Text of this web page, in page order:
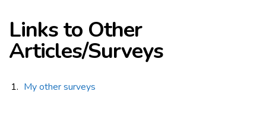
Links to Other
Articles/Surveys
My other surveys